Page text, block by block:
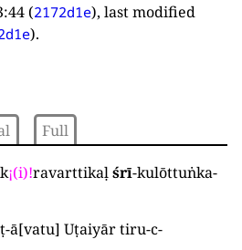
(2172d1e), last modified
).
Full
¡(i)!ravarttikaḷśrī-kulōttuṅka-
ā[vatu] Uṭaiyār tiru-c-